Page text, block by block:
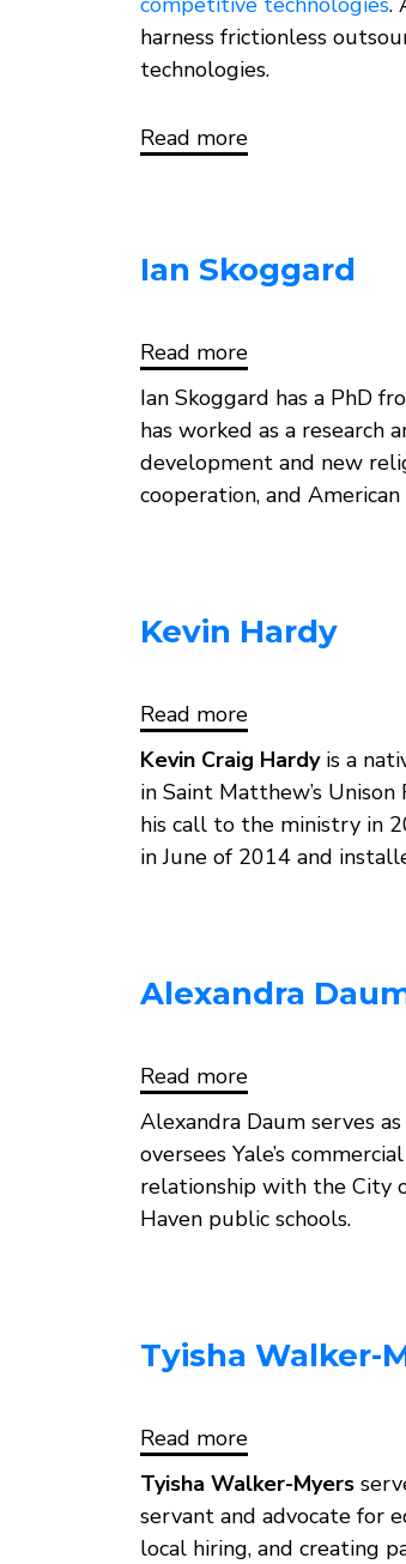
harness frictionless
technologies.
Read more
Ian Skoggard
Read more
Skoggard
Ian Skoggard has a PhD
has worked as a research
development and new
cooperation, and
Kevin Hardy
Read more
Hardy
Kevin Craig Hardyis a
in Saint Matthew’s
his call to the ministry in
in June of 2014 and
Alexandra
Read more
Daum
Alexandra Daum serves
oversees Yale’s
relationship with the City
Haven public schools.
Tyisha Walker-
Read more
Walker-
Myers
President,
Tyisha Walker-Myers
servant and advocate for
local hiring, and creating